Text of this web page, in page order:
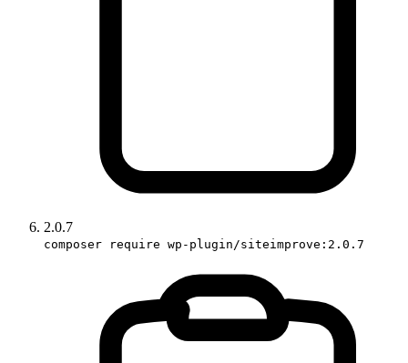
2.0.7
composer require wp-plugin/siteimprove:2.0.7